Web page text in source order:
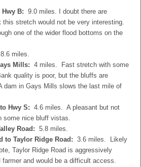
B: 9.0 miles. I doubt there are
this stretch would not be very interesting.
one of the wider flood bottoms on the
8.6 miles.
Mills: 4 miles. Fast stretch with some
quality is poor, but the bluffs are
dam in Gays Mills slows the last mile of
Hwy S: 4.6 miles. A pleasant but not
some nice bluff vistas.
Road: 5.8 miles.
to Taylor Ridge Road: 3.6 miles. Likely
Taylor Ridge Road is aggressively
and would be a difficult access.